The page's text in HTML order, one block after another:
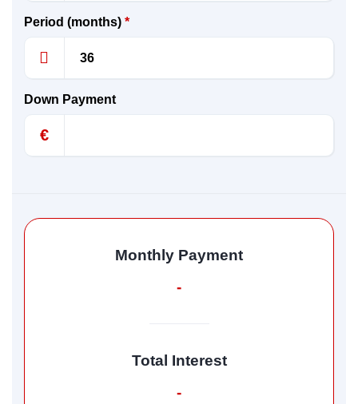
Period (months) *
Down Payment
€
Monthly Payment
-
Total Interest
-